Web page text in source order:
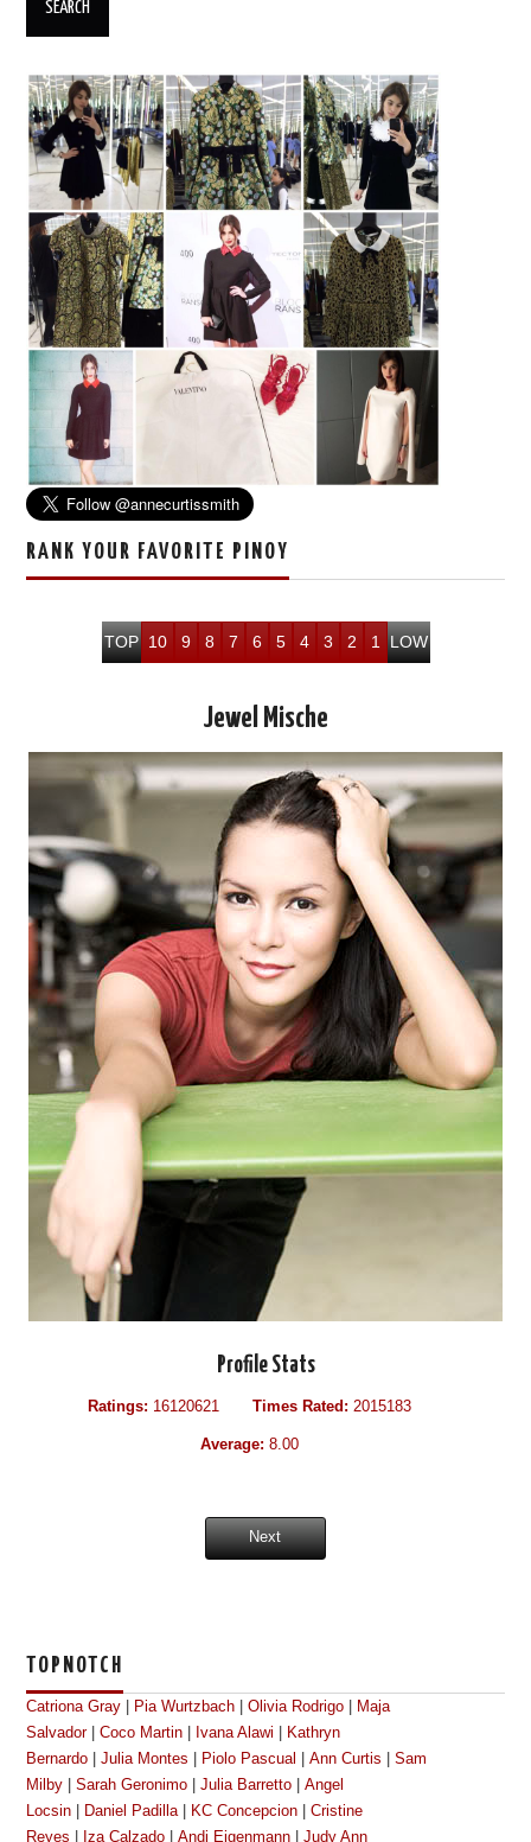
RANK YOUR FAVORITE PINOY
TOP 10 9 8 7 6 5 4 3 2 1 LOW
Jewel Mische
Profile Stats
Ratings: 16120621 Times Rated: 2015183
Average: 8.00
Next
TOPNOTCH
Catriona Gray Pia Wurtzbach |Olivia Rodrigo
Maja
Salvador|Coco Martin Ivana Alawi
Kathryn
Bernardo |Julia Montes Piolo Pascual |Ann Curtis |Sam
Milby |Sarah Geronimo |Julia Barretto |Angel
Locsin
Daniel Padilla KC Concepcion |Cristine
Reyes
Iza Calzado |Andi Eigenmann |Judy Ann